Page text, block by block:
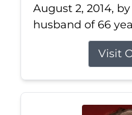
August 2, 2014,
husband of 66
Visit